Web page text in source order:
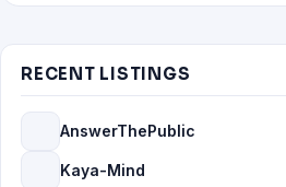
RECENT LISTINGS
AnswerThePublic
Kaya-Mind